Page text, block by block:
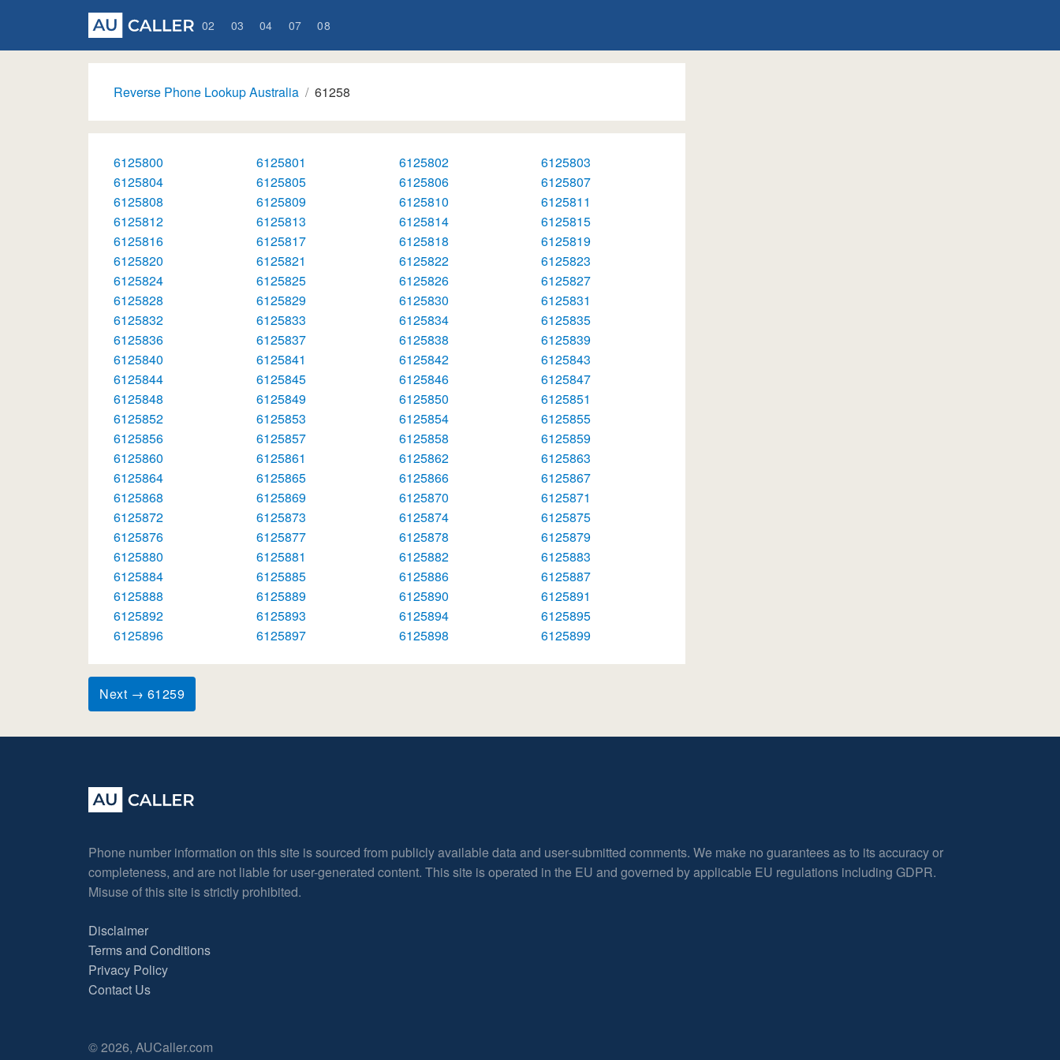
02 03 04 07 08
Reverse Phone Lookup Australia 61258
6125800 6125801 6125802
6125803
6125804
6125805 6125806
6125807
6125808
6125809 6125810
6125811
6125812
6125813 6125814
6125815
6125816
6125817 6125818
6125819
6125820
6125821 6125822
6125823
6125824
6125825 6125826
6125827
6125828
6125829 6125830
6125831
6125832
6125833 6125834
6125835
6125836
6125837 6125838
6125839
6125840
6125841 6125842
6125843
6125844
6125845 6125846
6125847
6125848
6125849 6125850
6125851
6125852
6125853 6125854
6125855
6125856
6125857 6125858
6125859
6125860
6125861 6125862
6125863
6125864
6125865 6125866
6125867
6125868
6125869 6125870
6125871
6125872
6125873 6125874
6125875
6125876
6125877 6125878
6125879
6125880
6125881 6125882
6125883
6125884
6125885 6125886
6125887
6125888
6125889 6125890
6125891
6125892
6125893 6125894
6125895
6125896
6125897 6125898 6125899
Next → 61259
Phone number information on this site is sourced from publicly available data and user-submitted comments. We make no guarantees as to its accuracy or
completeness, and are not liable for user-generated content. This site is operated in the EU and governed by applicable EU regulations including GDPR.
Misuse of this site is strictly prohibited.
Disclaimer
Terms and Conditions
Privacy Policy
Contact Us
© 2026, AUCaller.com